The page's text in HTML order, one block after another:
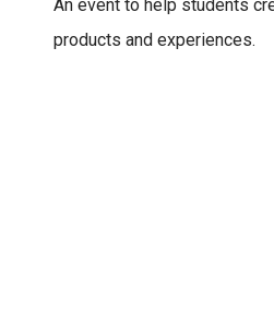
An event to help students
products and experiences.